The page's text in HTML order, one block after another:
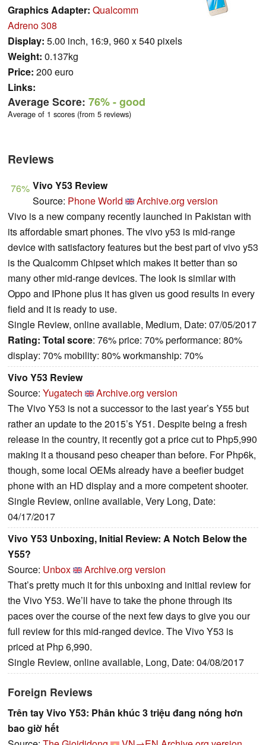
Graphics Adapter: Qualcomm
Adreno 308
Display: 5.00 inch, 16:9, 960 x 540 pixels
Weight: 0.137kg
Price: 200 euro
Links:
Average Score: 76%- good
Average of 1 scores (from 5 reviews)
Reviews
76% Vivo Y53 Review
Source: Phone World
Archive.org version
Vivo is a new company recently launched in Pakistan with
its affordable smart phones. The vivo y53 is mid-range
device with satisfactory features but the best part of vivo y53
is the Qualcomm Chipset which makes it better than so
many other mid-range devices. The look is similar with
Oppo and IPhone plus it has given us good results in every
field and it is ready to use.
Single Review, online available, Medium, Date: 07/05/2017
Rating: Total score: 76% price: 70% performance: 80%
display: 70% mobility: 80% workmanship: 70%
Vivo Y53 Review
Source: Yugatech
Archive.org version
The Vivo Y53 is not a successor to the last year’s Y55 but
rather an update to the 2015’s Y51. Despite being a fresh
release in the country, it recently got a price cut to Php5,990
making it a thousand peso cheaper than before. For Php6k,
though, some local OEMs already have a beefier budget
phone with an HD display and a more competent shooter.
Single Review, online available, Very Long, Date:
04/17/2017
Vivo Y53 Unboxing, Initial Review: A Notch Below the
Y55?
Source: Unbox
Archive.org version
That’s pretty much it for this unboxing and initial review for
the Vivo Y53. We’ll have to take the phone through its
paces over the course of the next few days to give you our
full review for this mid-ranged device. The Vivo Y53 is
priced at Php 6,990.
Single Review, online available, Long, Date: 04/08/2017
Foreign Reviews
Trên tay Vivo Y53: Phân khúc 3 triệu đang nóng hơn
bao giờ hết